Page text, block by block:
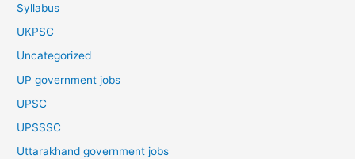
Syllabus
UKPSC
Uncategorized
UP government jobs
UPSC
UPSSSC
Uttarakhand government jobs